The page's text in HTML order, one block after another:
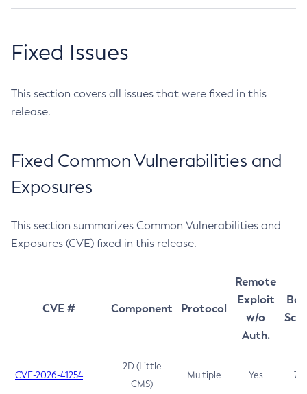
Fixed Issues
This section covers all issues that were fixed in this
release.
Fixed Common Vulnerabilities and
Exposures
This section summarizes Common Vulnerabilities and
Exposures (CVE) fixed in this release.
CVE # Component Protocol
Remote
Exploit
w/o
Auth.
CVE-2026-41254
2D (Little
CMS)
Multiple Yes 7.5